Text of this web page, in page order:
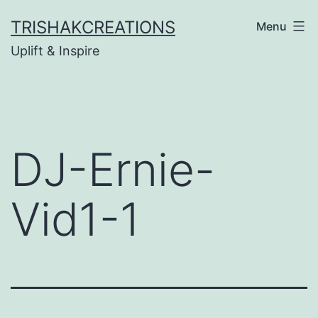
to
content
TRISHAKCREATIONS
Uplift & Inspire
Menu
DJ-Ernie-
Vid1-1